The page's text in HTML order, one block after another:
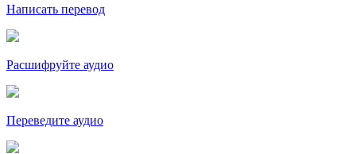
Написать перевод
Расшифруйте аудио
Переведите аудио